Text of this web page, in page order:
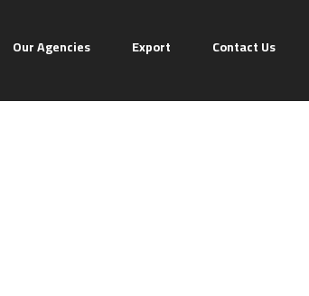
Our Agencies Export Contact Us